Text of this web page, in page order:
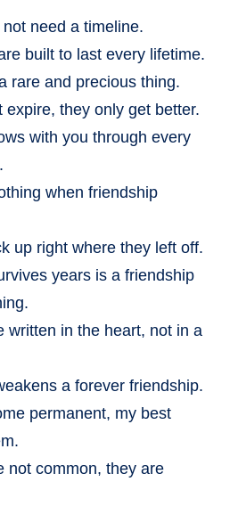
need a timeline.
built to last every lifetime.
rare and precious thing.
expire, they only get better.
with you through every
when friendship
up right where they left off.
years is a friendship
written in the heart, not in a
a forever friendship.
permanent, my best
not common, they are